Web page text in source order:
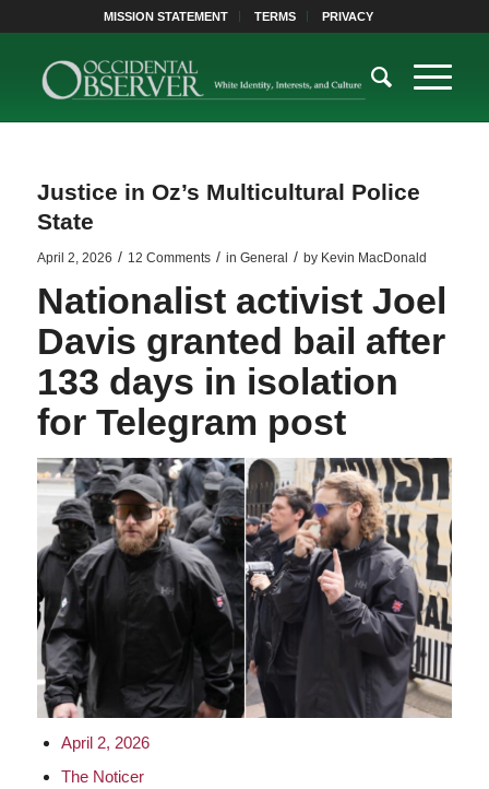
MISSION STATEMENT TERMS PRIVACY
Justice in Oz’s Multicultural Police
State
April 2, 2026 / 12 Comments / in General / by Kevin MacDonald
Nationalist activist Joel
Davis granted bail after
133 days in isolation
for Telegram post
April 2, 2026
The Noticer